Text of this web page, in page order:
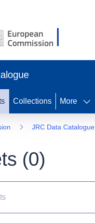
Collections More
JRC Data Catalogue
(0)